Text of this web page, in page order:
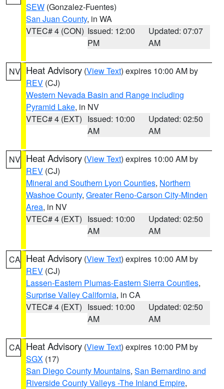
SEW (Gonzalez-Fuentes)
San Juan County, in WA
VTEC# 4 (CON) Issued: 12:00
PM
Updated: 07:07
AM
NV Heat Advisory (View Text) expires 10:00 AM by
REV (CJ)
Western Nevada Basin and Range including
Pyramid Lake, in NV
VTEC# 4 (EXT) Issued: 10:00
AM
Updated: 02:50
AM
NV Heat Advisory (View Text) expires 10:00 AM by
REV (CJ)
Mineral and Southern Lyon Counties, Northern
Washoe County, Greater Reno-Carson City-Minden
Area, in NV
VTEC# 4 (EXT) Issued: 10:00
AM
Updated: 02:50
AM
CA Heat Advisory (View Text) expires 10:00 AM by
REV (CJ)
Lassen-Eastern Plumas-Eastern Sierra Counties,
Surprise Valley California, in CA
VTEC# 4 (EXT) Issued: 10:00
AM
Updated: 02:50
AM
CA Heat Advisory (View Text) expires 10:00 PM by
SGX (17)
San Diego County Mountains, San Bernardino and
Riverside County Valleys -The Inland Empire,